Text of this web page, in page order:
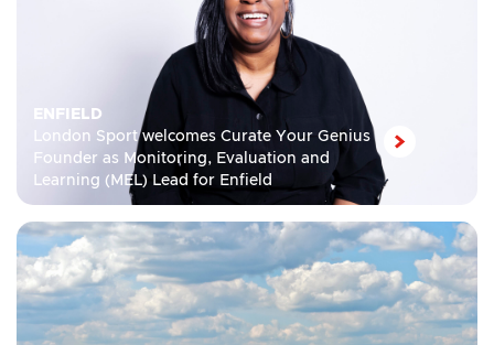
ENFIELD
London Sport welcomes Curate Your Genius
Founder as Monitoring, Evaluation and
Learning (MEL) Lead for Enfield